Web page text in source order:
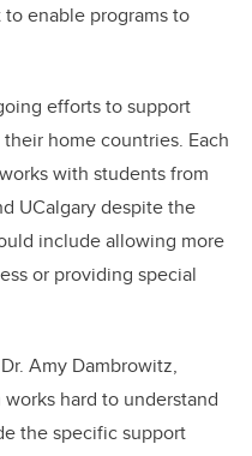
enable programs to
efforts to support
home countries. Each
with students from
UCalgary despite the
include allowing more
or providing special
Amy Dambrowitz,
hard to understand
the specific support